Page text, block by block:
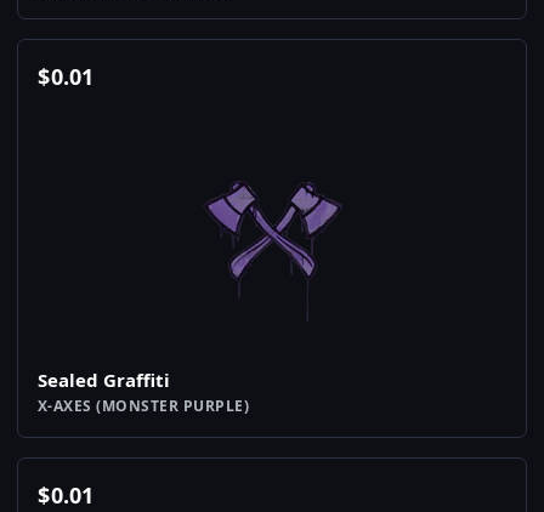
$0.01
Sealed Graffiti
X-AXES (MONSTER PURPLE)
$0.01